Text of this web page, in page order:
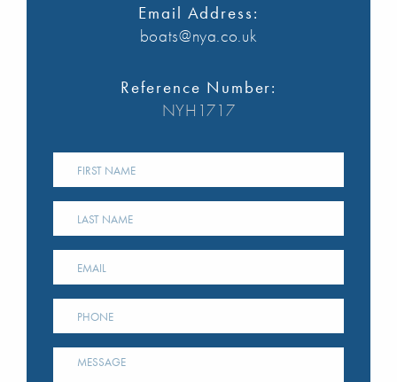
Email Address:
boats@nya.co.uk
Reference Number:
NYH1717